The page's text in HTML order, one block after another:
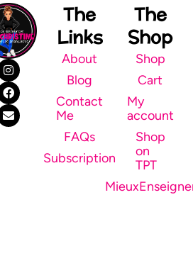
The
Links
About
Blog
Contact
Me
FAQs
Subscription
The
Shop
Shop
Cart
My
account
Shop
on
TPT
ME MY FREEBIE